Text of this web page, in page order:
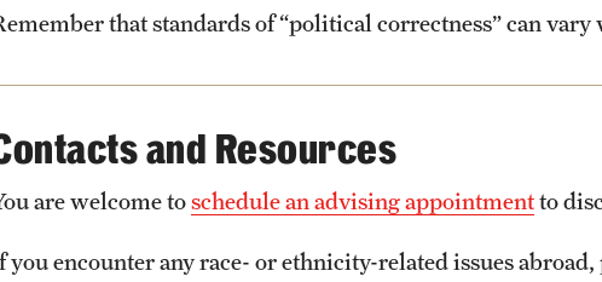
that standards of “political correctness” can
and Resources
are welcome toschedule an advising appointmentto
you encounter any race- or ethnicity-related issues